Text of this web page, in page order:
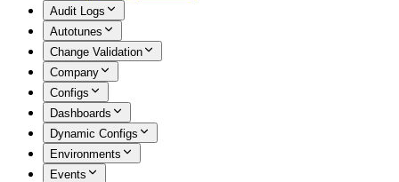
Audit Logs
Autotunes
Change Validation
Company
Configs
Dashboards
Dynamic Configs
Environments
Events